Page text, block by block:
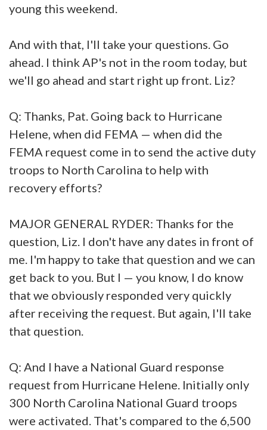
young this weekend.
And with that, I'll take your questions. Go
ahead. I think AP's not in the room today, but
we'll go ahead and start right up front. Liz?
Q: Thanks, Pat. Going back to Hurricane
Helene, when did FEMA — when did the
FEMA request come in to send the active duty
troops to North Carolina to help with
recovery efforts?
MAJOR GENERAL RYDER: Thanks for the
question, Liz. I don't have any dates in front of
me. I'm happy to take that question and we can
get back to you. But I — you know, I do know
that we obviously responded very quickly
after receiving the request. But again, I'll take
that question.
Q: And I have a National Guard response
request from Hurricane Helene. Initially only
300 North Carolina National Guard troops
were activated. That's compared to the 6,500